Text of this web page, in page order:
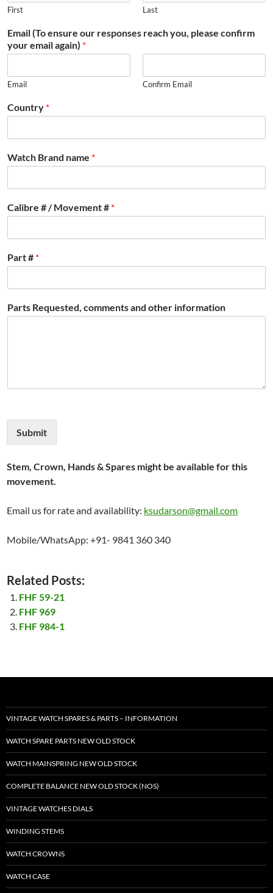
First Last
Email (To ensure our responses reach you, please confirm
your email again) *
Email Confirm Email
Country *
Watch Brand name *
Calibre # / Movement # *
Part # *
Parts Requested, comments and other information
Submit
Stem, Crown, Hands & Spares might be available for this
movement.
Email us for rate and availability: ksudarson@gmail.com
Mobile/WhatsApp: +91- 9841 360 340
Related Posts:
FHF 59-21
FHF 969
FHF 984-1
VINTAGE WATCH SPARES & PARTS – INFORMATION
WATCH SPARE PARTS NEW OLD STOCK
WATCH MAINSPRING NEW OLD STOCK
COMPLETE BALANCE NEW OLD STOCK (NOS)
VINTAGE WATCHES DIALS
WINDING STEMS
WATCH CROWNS
WATCH CASE